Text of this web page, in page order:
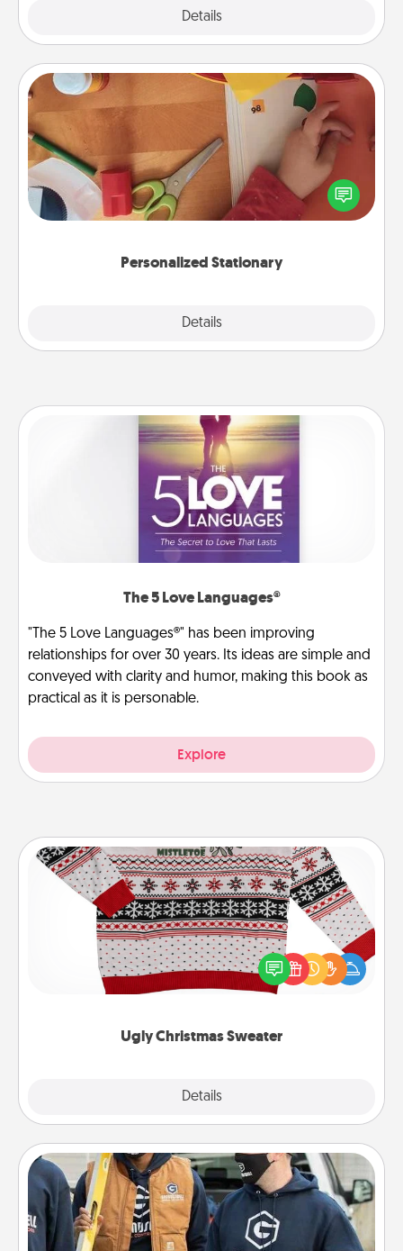
Details
Personalized Stationary
Details
Personalized Stationary
Create some personalized stationary for the people
you love. Every time they see it, they will think of
you!
The 5 Love Languages®
"The 5 Love Languages®" has been improving
relationships for over 30 years. Its ideas are simple and
conveyed with clarity and humor, making this book as
practical as it is personable.
Explore
Ugly Christmas Sweater
Details
Ugly Christmas Sweater
Flaunt your LOVE LANGUAGE® this Christmas with
these fun and bold LOVE LANGUAGE® themed
"Ugly Christmas Sweaters."
Custom Clothing